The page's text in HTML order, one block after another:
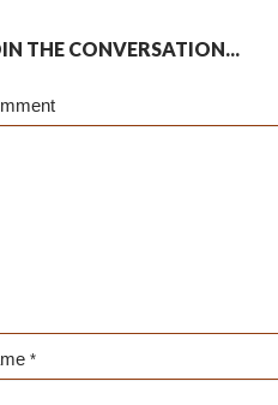
THE CONVERSATION...
*